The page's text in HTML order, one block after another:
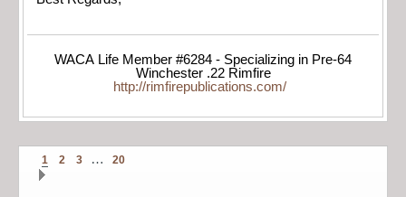
WACA Life Member #6284 - Specializing in Pre-64
Winchester .22 Rimfire
http://rimfirepublications.com/
1 2 3 … 20